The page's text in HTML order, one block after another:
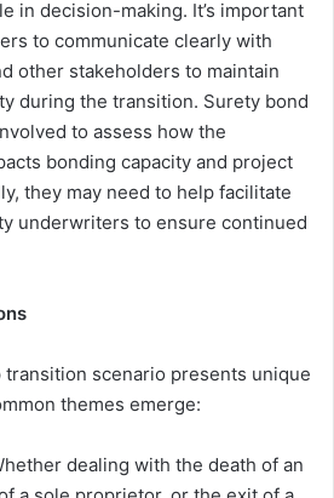
in decision-making. It’s important
to communicate clearly with
other stakeholders to maintain
during the transition. Surety bond
to assess how the
bonding capacity and project
they may need to help facilitate
underwriters to ensure continued
scenario presents unique
themes emerge:
dealing with the death of an